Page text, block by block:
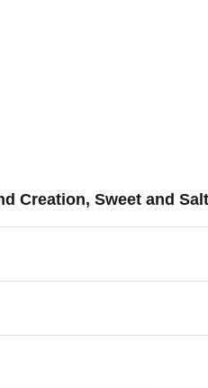
Creation, Sweet and